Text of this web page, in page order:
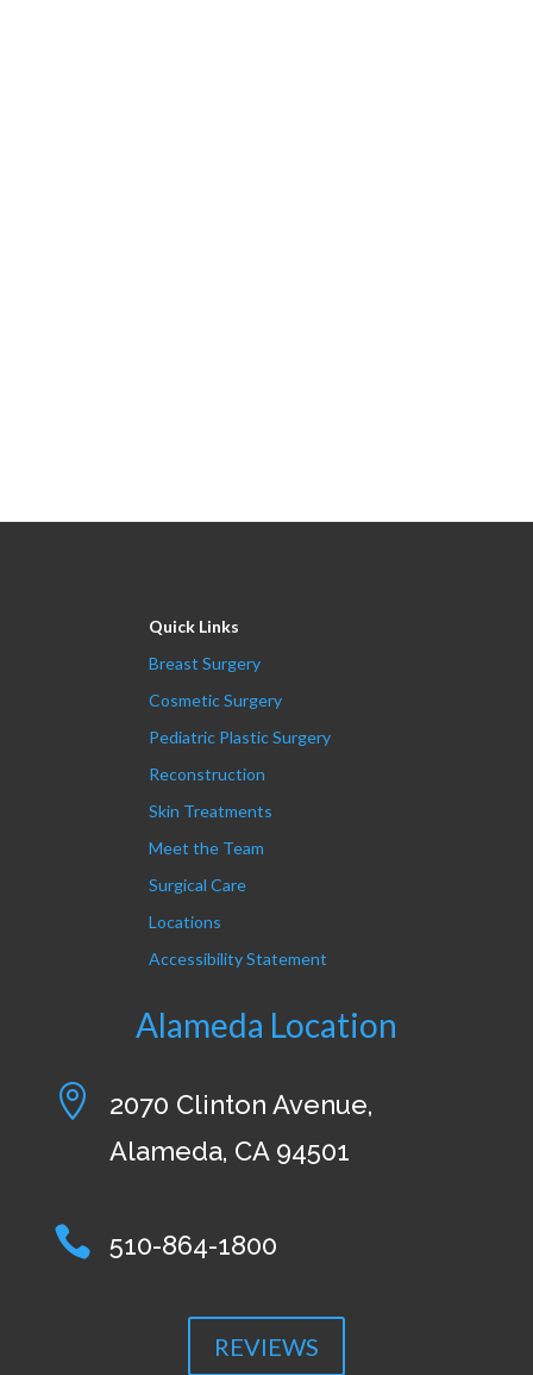
Quick Links
Breast Surgery
Cosmetic Surgery
Pediatric Plastic Surgery
Reconstruction
Skin Treatments
Meet the Team
Surgical Care
Locations
Accessibility Statement
Alameda Location

2070 Clinton Avenue,
Alameda, CA 94501
 510-864-1800
REVIEWS